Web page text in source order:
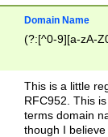
Domain Name
(?:[^0-9][a-zA-
This is a little
RFC952. This
terms domain
though I